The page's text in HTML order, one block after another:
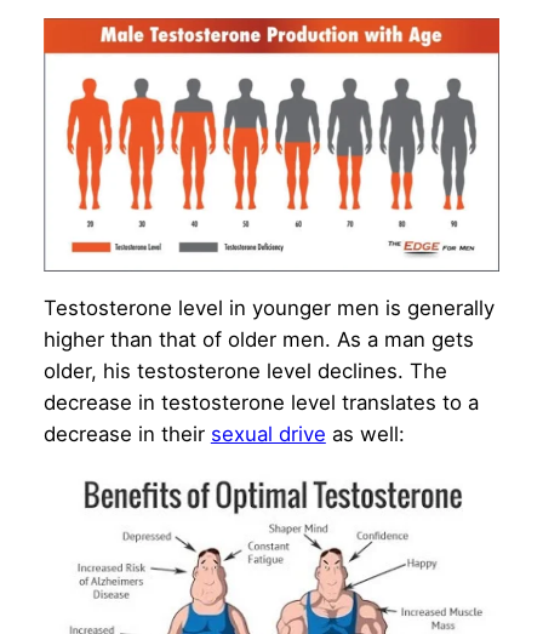
Testosterone level in younger men is generally
higher than that of older men. As a man gets
older, his testosterone level declines. The
decrease in testosterone level translates to a
decrease in their sexual drive as well: